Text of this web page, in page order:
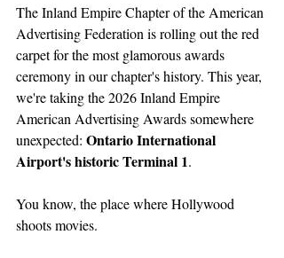
The Inland Empire Chapter of the American
Advertising Federation is rolling out the red
carpet for the most glamorous awards
ceremony in our chapter's history. This year,
we're taking the 2026 Inland Empire
American Advertising Awards somewhere
unexpected: Ontario International
Airport's historic Terminal 1.
You know, the place where Hollywood
shoots movies.